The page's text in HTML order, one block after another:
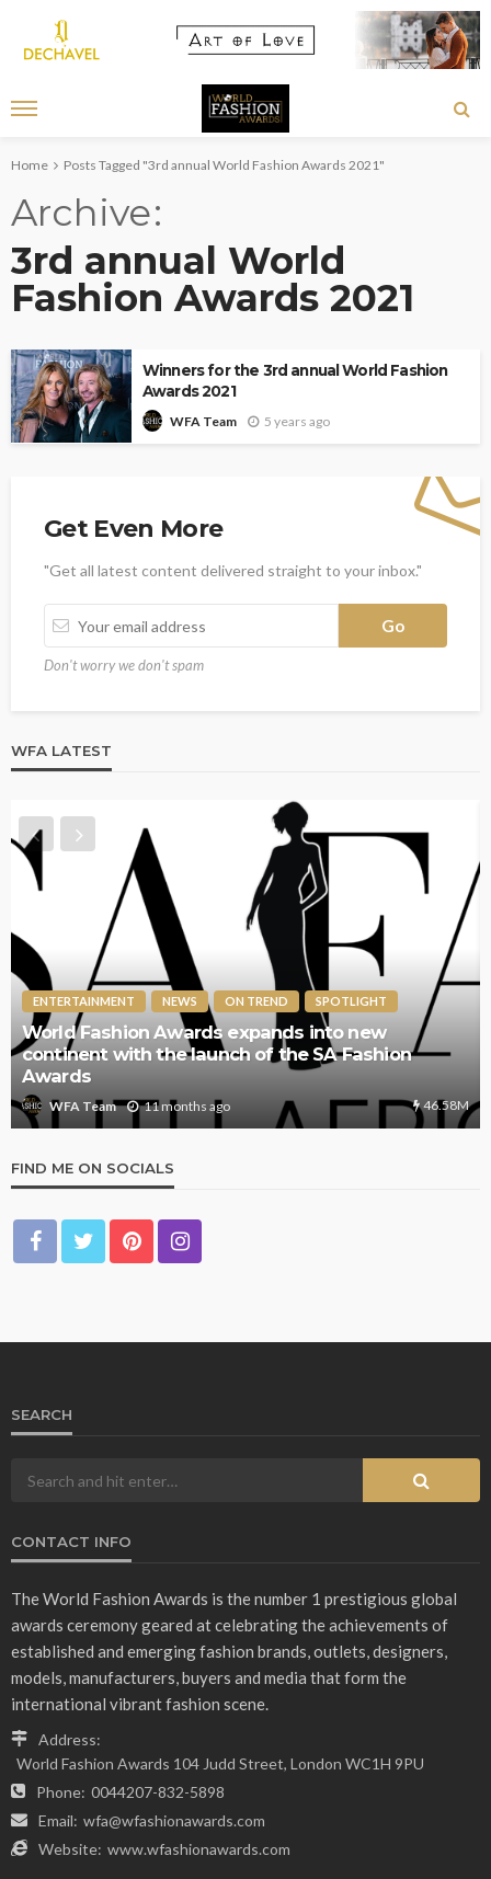
Home Posts Tagged "3rd annual World Fashion Awards 2021"
Archive
3rd annual World
Fashion Awards 2021
Winners for the 3rd annual World Fashion
Awards 2021
WFA Team 5 years ago
Get Even More
"Get all latest content delivered straight to your inbox."
Don't worry we don't spam
WFA LATEST
ENTERTAINMENT NEWS ON TREND SPOTLIGHT
World Fashion Awards expands into new
continent with the launch of the SA Fashion
Awards
WFA Team 11 months ago 46.58M
FIND ME ON SOCIALS
SEARCH
CONTACT INFO
The World Fashion Awards is the number 1 prestigious global
awards ceremony geared at celebrating the achievements of
established and emerging fashion brands, outlets, designers,
models, manufacturers, buyers and media that form the
international vibrant fashion scene.
Address:
World Fashion Awards 104 Judd Street, London WC1H 9PU
Phone: 0044207-832-5898
Email: wfa@wfashionawards.com
Website: www.wfashionawards.com